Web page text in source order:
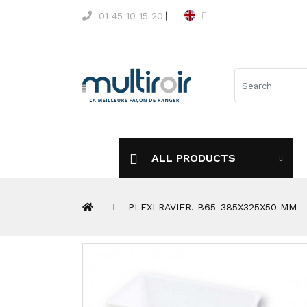
01 45 10 15 20
ALL PRODUCTS
PLEXI RAVIER. B65-385X325X50 MM